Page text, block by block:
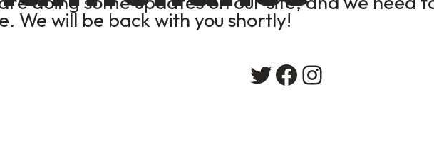
We will be back with you shortly!
Twitter
Facebook
Instagram